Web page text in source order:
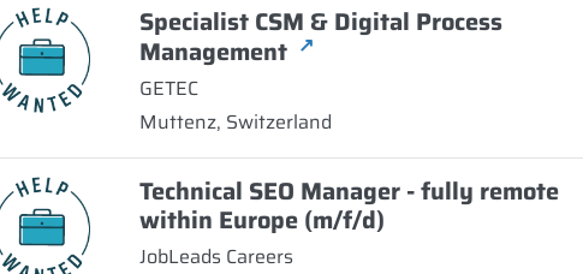
Specialist CSM & Digital Process
Management ↗
GETEC
Muttenz, Switzerland
Technical SEO Manager - fully remote
within Europe (m/f/d)
JobLeads Careers